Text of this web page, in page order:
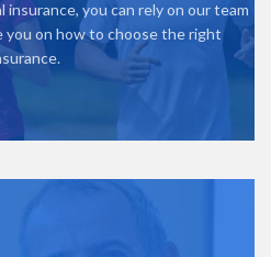
you can rely on our team
you on how to choose the right